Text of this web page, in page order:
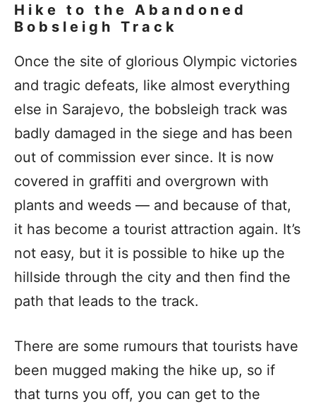
Hike to the Abandoned
Bobsleigh Track
Once the site of glorious Olympic victories
and tragic defeats, like almost everything
else in Sarajevo, the bobsleigh track was
badly damaged in the siege and has been
out of commission ever since. It is now
covered in graffiti and overgrown with
plants and weeds — and because of that,
it has become a tourist attraction again. It’s
not easy, but it is possible to hike up the
hillside through the city and then find the
path that leads to the track.
There are some rumours that tourists have
been mugged making the hike up, so if
that turns you off, you can get to the